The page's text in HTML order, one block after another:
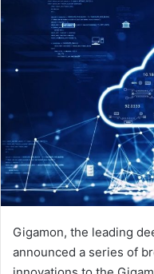
Gigamon, the leading
announced a series of